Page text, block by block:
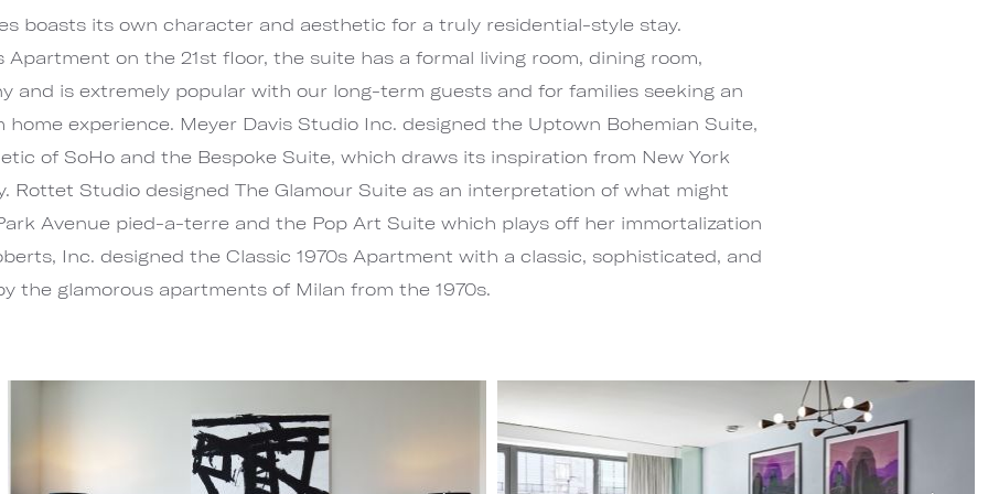
boasts its own character and aesthetic for a truly residential-style stay.
on the 21st floor, the suite has a formal living room, dining room,
and is extremely popular with our long-term guests and for families seeking an
experience. Meyer Davis Studio Inc. designed the Uptown Bohemian Suite,
of SoHo and the Bespoke Suite, which draws its inspiration from New York
Rottet Studio designed The Glamour Suite as an interpretation of what might
Avenue pied-a-terre and the Pop Art Suite which plays off her immortalization
Inc. designed the Classic 1970s Apartment with a classic, sophisticated, and
the glamorous apartments of Milan from the 1970s.